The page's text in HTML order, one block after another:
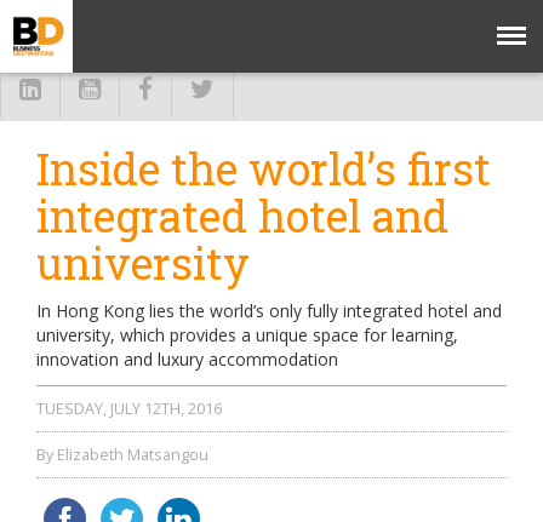
Inside the world’s first
integrated hotel and
university
In Hong Kong lies the world’s only fully integrated hotel and
university, which provides a unique space for learning,
innovation and luxury accommodation
TUESDAY, JULY 12TH, 2016
By Elizabeth Matsangou